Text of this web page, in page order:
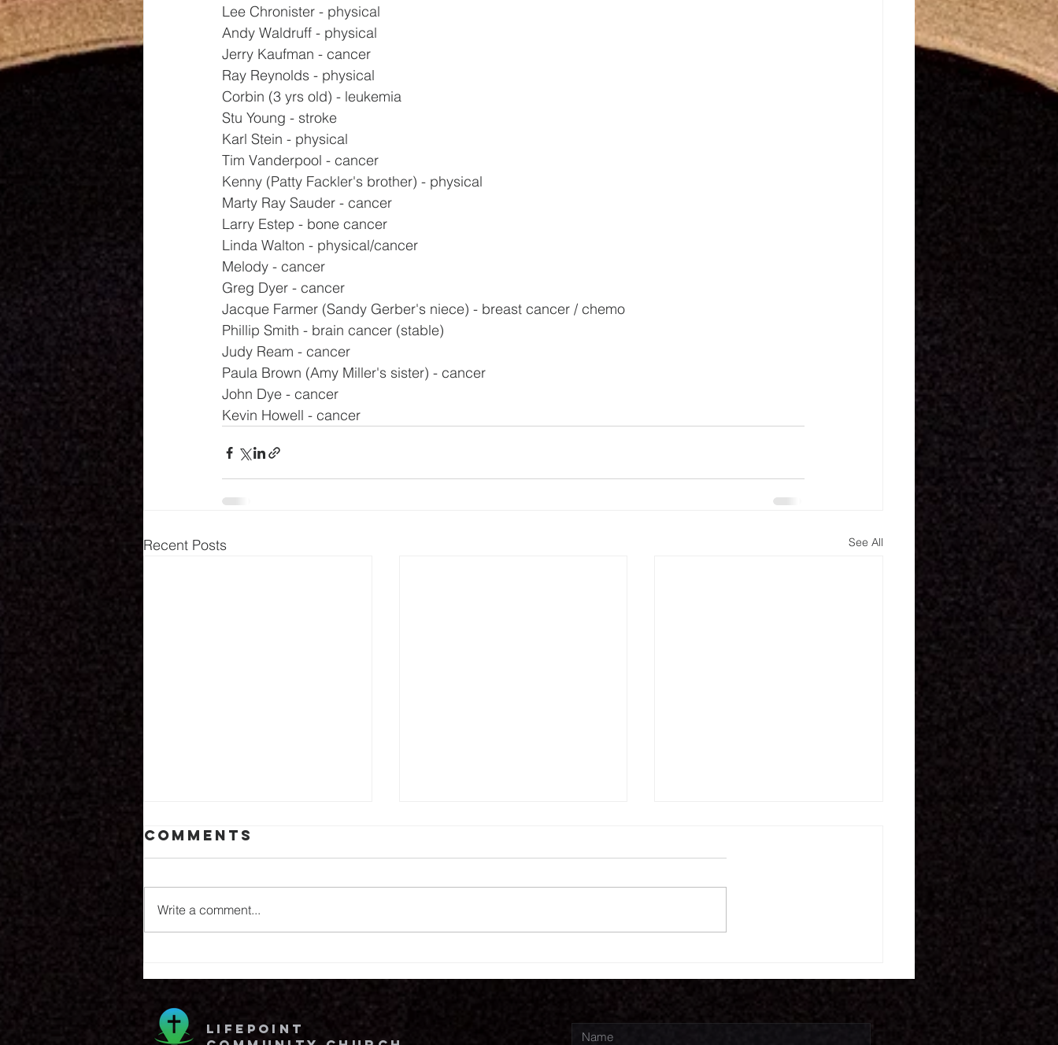
Lee Chronister - physical
Andy Waldruff - physical
Jerry Kaufman - cancer
Ray Reynolds - physical
Corbin (3 yrs old) - leukemia
Stu Young - stroke
Karl Stein - physical
Tim Vanderpool - cancer
Kenny (Patty Fackler's brother) - physical
Marty Ray Sauder - cancer
Larry Estep - bone cancer
Linda Walton - physical/cancer
Melody - cancer
Greg Dyer - cancer
Jacque Farmer (Sandy Gerber's niece) - breast cancer / chemo
Phillip Smith - brain cancer (stable)
Judy Ream - cancer
Paula Brown (Amy Miller's sister) - cancer
John Dye - cancer
Kevin Howell - cancer
Recent Posts See All
8.6.26 7.16.26
Comments
Write a comment...
lifepoint